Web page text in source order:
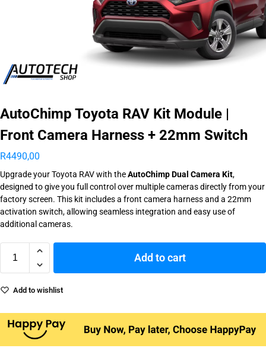
AutoChimp Toyota RAV Kit Module |
Front Camera Harness + 22mm Switch
R4490,00
Upgrade your Toyota RAV with theAutoChimp Dual Camera Kit,
designed to give you full control over multiple cameras directly from your
factory screen. This kit includes a front camera harness and a 22mm
activation switch, allowing seamless integration and easy use of
additional cameras.
Add to cart
Add to wishlist